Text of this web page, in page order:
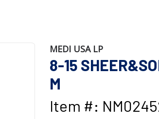
MEDI USA LP
8-15
M
Item #: